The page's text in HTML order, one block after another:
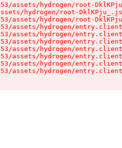
assets/hydrogen/root-
hydrogen/root-
assets/hydrogen/root-
assets/hydrogen/
assets/hydrogen/
assets/hydrogen/
assets/hydrogen/
assets/hydrogen/
assets/hydrogen/
assets/hydrogen/